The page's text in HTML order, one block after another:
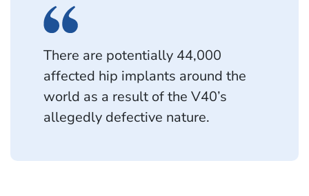
There are potentially 44,000
affected hip implants around the
world as a result of the V40’s
allegedly defective nature.